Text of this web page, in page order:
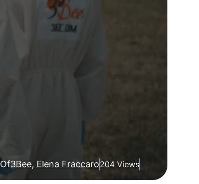
Of3Bee, Elena Fraccaro204 Views